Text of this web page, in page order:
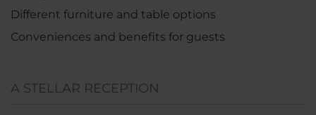
Different furniture and table options
Conveniences and benefits for guests
A STELLAR RECEPTION